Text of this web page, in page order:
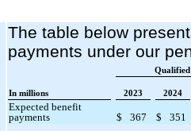
The table below
payments under our
Qualified
In millions 2023 2024
Expected benefit
payments
$ 367 $ 351